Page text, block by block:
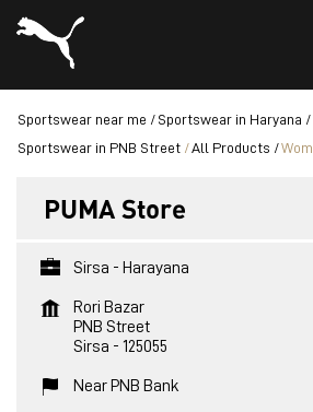
Sportswear near me Sportswear in Haryana
Sportswear in PNB Street
All Products
PUMA Store
Sirsa - Harayana
Rori Bazar
PNB Street
Sirsa - 125055
Near PNB Bank